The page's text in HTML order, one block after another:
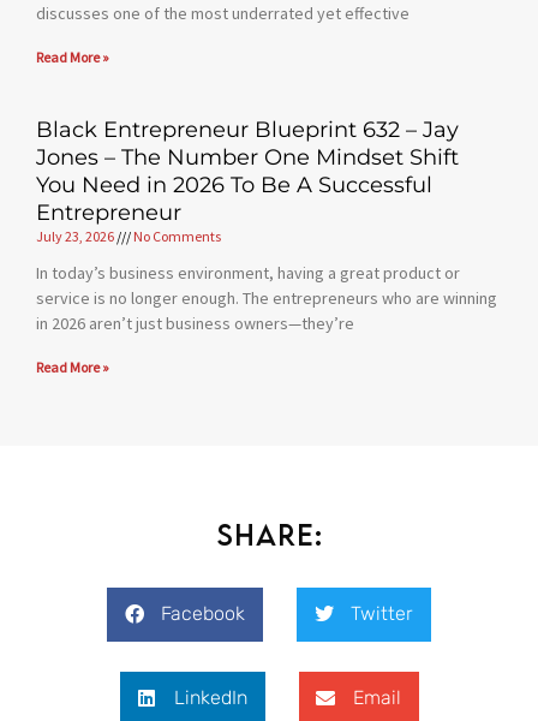
discusses one of the most underrated yet effective
Read More »
Black Entrepreneur Blueprint 632 – Jay
Jones – The Number One Mindset Shift
You Need in 2026 To Be A Successful
Entrepreneur
July 23, 2026 No Comments
In today’s business environment, having a great product or
service is no longer enough. The entrepreneurs who are winning
in 2026 aren’t just business owners—they’re
Read More »
Share:
Facebook Twitter
LinkedIn Email